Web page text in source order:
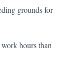
grounds for
hours than